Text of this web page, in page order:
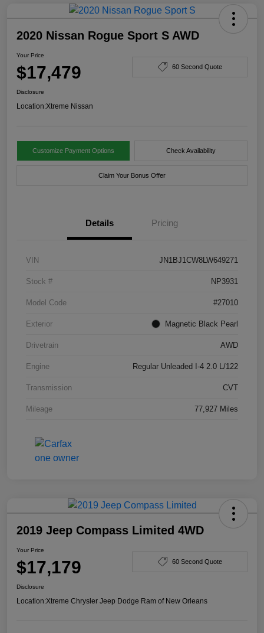
2020 Nissan Rogue Sport S AWD
Your Price
$17,479 60 Second Quote
Disclosure
Location:Xtreme Nissan
Customize Payment Options Check Availability
Claim Your Bonus Offer
Details Pricing
VIN JN1BJ1CW8LW649271
Stock # NP3931
Model Code #27010
Exterior Magnetic Black Pearl
Drivetrain AWD
Engine Regular Unleaded I-4 2.0 L/122
Transmission CVT
Mileage 77,927 Miles
2019 Jeep Compass Limited 4WD
Your Price
$17,179 60 Second Quote
Disclosure
Location:Xtreme Chrysler Jeep Dodge Ram of New Orleans